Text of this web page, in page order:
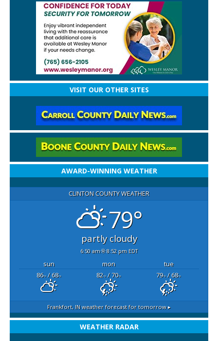
VISIT OUR OTHER SITES
AWARD-WINNING WEATHER
CLINTON COUNTY WEATHER
79°
partly cloudy
6:50 am 8:52 pm EDT
sun mon
tue
86°F/ 68°F 82°F/ 70°F 79°F/ 68°F
Frankfort, IN weather forecast for tomorrow ▸
WEATHER RADAR